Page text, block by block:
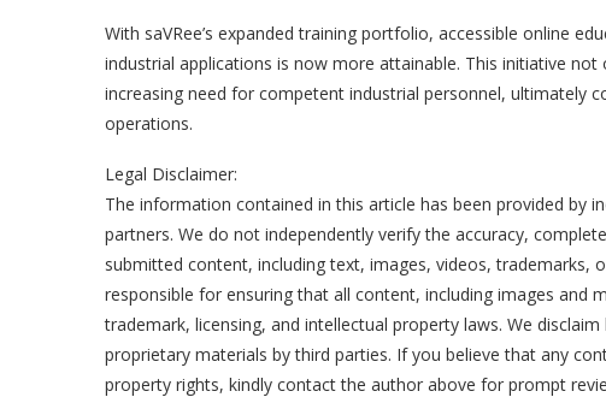
With saVRee’s expanded training portfolio, accessible online
industrial applications is now more attainable. This initiative
increasing need for competent industrial personnel, ultimately
operations.
Legal Disclaimer:
The information contained in this article has been provided by
partners. We do not independently verify the accuracy,
submitted content, including text, images, videos, trademarks,
responsible for ensuring that all content, including images and
trademark, licensing, and intellectual property laws. We
proprietary materials by third parties. If you believe that any
property rights, kindly contact the author above for prompt